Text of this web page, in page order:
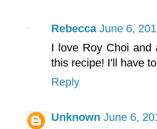
Rebecca June 6,
I love Roy Choi and
this recipe! I'll have
Reply
Unknown June 6,